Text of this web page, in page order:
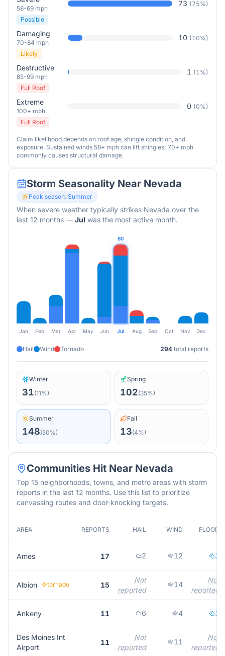
58-69 mph
73 (75%)
Possible
Damaging
70-84 mph
10 (10%)
Likely
Destructive
85-99 mph
1 (1%)
Full Roof
Extreme
100+ mph
0 (0%)
Full Roof
Claim likelihood depends on roof age, shingle condition, and
exposure. Sustained winds 58+ mph can lift shingles; 70+ mph
commonly causes structural damage.
Storm Seasonality Near Nevada
Peak season: Summer
When severe weather typically strikes Nevada over the
last 12 months — Jul was the most active month.
80
Jan Feb Mar Apr May Jun Jul Aug Sep Oct Nov Dec
Hail Wind Tornado 294 total reports
Winter
31(11%)
Spring
102(35%)
Summer
148(50%)
Fall
13(4%)
Communities Hit Near Nevada
Top 15 neighborhoods, towns, and metro areas with storm
reports in the last 12 months. Use this list to prioritize
canvassing routes and door-knocking targets.
AREA REPORTS HAIL WIND FLOOD
Ames 17 2 12 3
Albion tornado 15
Not
reported
14
Not
reported
Ankeny 11 6 4 1
Des Moines Int
Airport
11
Not
reported
11
Not
reported